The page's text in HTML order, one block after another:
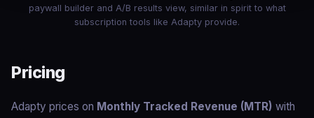
paywall builder and A/B results view, similar in spirit to what
subscription tools like Adapty provide.
Pricing
Adapty prices on Monthly Tracked Revenue (MTR) with